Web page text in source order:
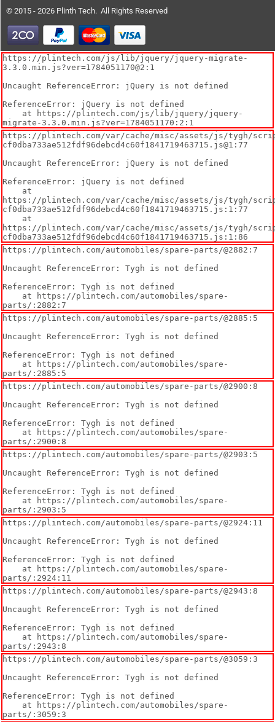
© 2015 - 2026 Plinth Tech. All Rights Reserved
https://plintech.com/js/lib/jquery/jquery-migrate-
3.3.0.min.js?ver=1784051170@2:1
Uncaught ReferenceError: jQuery is not defined
ReferenceError: jQuery is not defined
migrate-3.3.0.min.js?ver=1784051170:2:1
https://plintech.com/var/cache/misc/assets/js/tygh/
cf0dba733ae512fdf96debcd4c60f1841719463715.js@1:77
Uncaught ReferenceError: jQuery is not defined
ReferenceError: jQuery is not defined
https://plintech.com/var/cache/misc/assets/js/tygh/
cf0dba733ae512fdf96debcd4c60f1841719463715.js:1:77
https://plintech.com/var/cache/misc/assets/js/tygh/
cf0dba733ae512fdf96debcd4c60f1841719463715.js:1:86
https://plintech.com/automobiles/spare-parts/@2882:7
Uncaught ReferenceError: Tygh is not defined
ReferenceError: Tygh is not defined
parts/:2882:7
https://plintech.com/automobiles/spare-parts/@2885:5
Uncaught ReferenceError: Tygh is not defined
ReferenceError: Tygh is not defined
parts/:2885:5
https://plintech.com/automobiles/spare-parts/@2900:8
Uncaught ReferenceError: Tygh is not defined
ReferenceError: Tygh is not defined
parts/:2900:8
https://plintech.com/automobiles/spare-parts/@2903:5
Uncaught ReferenceError: Tygh is not defined
ReferenceError: Tygh is not defined
parts/:2903:5
https://plintech.com/automobiles/spare-parts/@2924:11
Uncaught ReferenceError: Tygh is not defined
ReferenceError: Tygh is not defined
parts/:2924:11
https://plintech.com/automobiles/spare-parts/@2943:8
Uncaught ReferenceError: Tygh is not defined
ReferenceError: Tygh is not defined
parts/:2943:8
https://plintech.com/automobiles/spare-parts/@3059:3
Uncaught ReferenceError: Tygh is not defined
ReferenceError: Tygh is not defined
parts/:3059:3